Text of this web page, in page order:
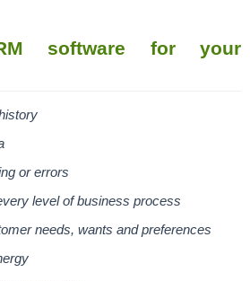
software for your
or errors
level of business process
needs, wants and preferences